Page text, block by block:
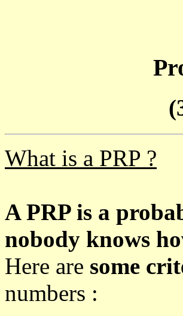
What is a PRP ?
A PRP is a
nobody knows
Here are some
numbers :